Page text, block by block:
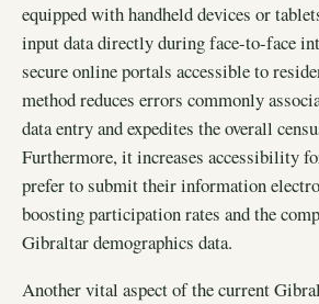
equipped with handheld devices or
input data directly during face-to-face
secure online portals accessible to
method reduces errors commonly
data entry and expedites the overall
Furthermore, it increases accessibility
prefer to submit their information
boosting participation rates and the
Gibraltar demographics data.
Another vital aspect of the current